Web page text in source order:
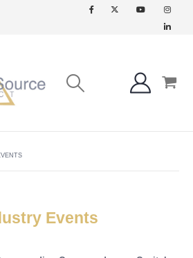
Events